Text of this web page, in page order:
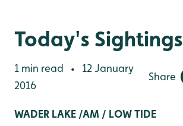
Today's Sightings
1 min read •
12 January
2016
Share
WADER LAKE /AM / LOW TIDE